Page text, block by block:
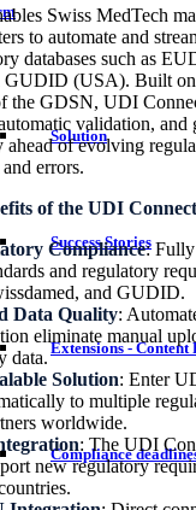
Solution
Success Stories
Extensions - Content
Compliance
Swiss MedTech
to automate and
databases such as
GUDID (USA). Built on
the GDSN, UDI
validation, and
ahead of evolving
errors.
of the UDI
Compliance:
and regulatory
and GUDID.
Data Quality:
eliminate manual
data.
Solution: Enter
to multiple
worldwide.
: The UDI
new regulatory